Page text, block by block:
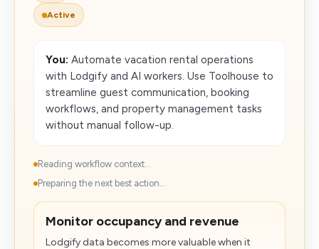
Active
You: Automate vacation rental operations
with Lodgify and AI workers. Use Toolhouse to
streamline guest communication, booking
workflows, and property management tasks
without manual follow-up.
Reading workflow context...
Preparing the next best action...
Monitor occupancy and revenue
Lodgify data becomes more valuable when it